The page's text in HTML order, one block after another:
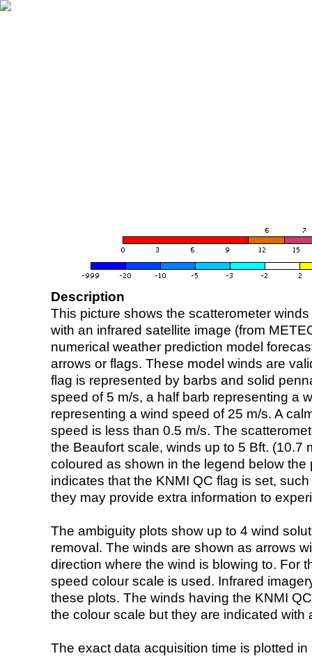
Description
This picture shows the scatterometer
with an infrared satellite image (from
numerical weather prediction model
arrows or flags. These model winds are
flag is represented by barbs and solid
speed of 5 m/s, a half barb representing a
representing a wind speed of 25 m/s. A
speed is less than 0.5 m/s. The
the Beaufort scale, winds up to 5 Bft. (10.7
coloured as shown in the legend below the
indicates that the KNMI QC flag is set,
they may provide extra information to
The ambiguity plots show up to 4 wind
removal. The winds are shown as arrows
direction where the wind is blowing to. For
speed colour scale is used. Infrared
these plots. The winds having the KNMI
the colour scale but they are indicated with
The exact data acquisition time is plotted